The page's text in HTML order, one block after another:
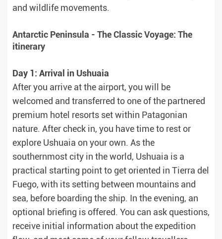
and wildlife movements.
Antarctic Peninsula - The Classic Voyage: The
itinerary
Day 1: Arrival in Ushuaia
After you arrive at the airport, you will be
welcomed and transferred to one of the partnered
premium hotel resorts set within Patagonian
nature. After check in, you have time to rest or
explore Ushuaia on your own. As the
southernmost city in the world, Ushuaia is a
practical starting point to get oriented in Tierra del
Fuego, with its setting between mountains and
sea, before boarding the ship. In the evening, an
optional briefing is offered. You can ask questions,
receive initial information about the expedition